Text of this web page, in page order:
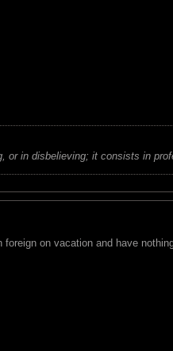
or in disbelieving; it consists in
on vacation and have